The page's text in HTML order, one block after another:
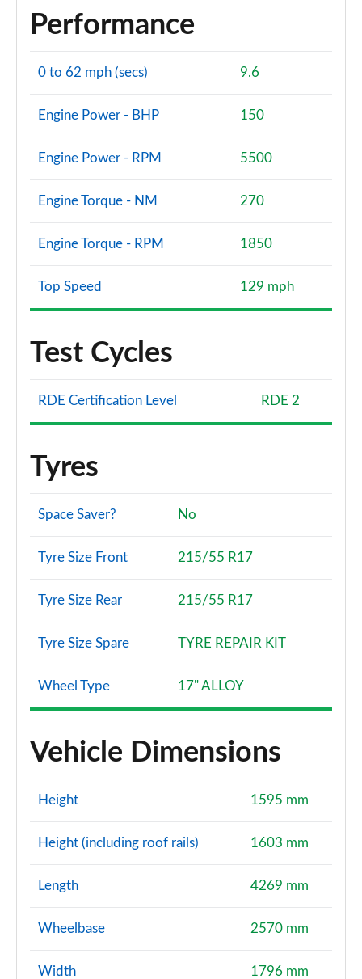
Performance
0 to 62 mph (secs) 9.6
Engine Power - BHP 150
Engine Power - RPM 5500
Engine Torque - NM 270
Engine Torque - RPM 1850
Top Speed 129 mph
Test Cycles
RDE Certification Level RDE 2
Tyres
Space Saver? No
Tyre Size Front 215/55 R17
Tyre Size Rear 215/55 R17
Tyre Size Spare TYRE REPAIR KIT
Wheel Type 17" ALLOY
Vehicle Dimensions
Height 1595 mm
Height (including roof rails) 1603 mm
Length 4269 mm
Wheelbase 2570 mm
Width 1796 mm